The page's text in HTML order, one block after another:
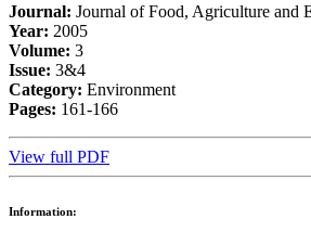
Journal: Journal of Food, Agriculture and
Year: 2005
Volume: 3
Issue: 3&4
Category: Environment
Pages: 161-166
View full PDF
Information: